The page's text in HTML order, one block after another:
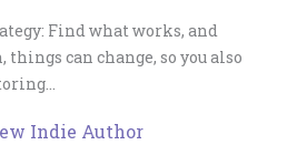
Find what works, and
can change, so you also
Indie Author